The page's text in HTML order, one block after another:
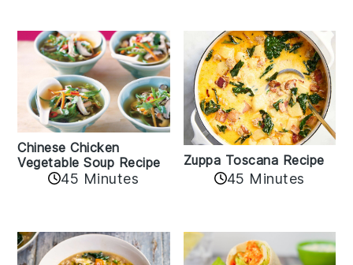
Chinese Chicken
Vegetable Soup Recipe
45 Minutes
Zuppa Toscana Recipe
45 Minutes